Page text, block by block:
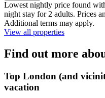
Lowest nightly price found
night stay for 2 adults. Prices
Additional terms may apply.
View all properties
Find out more
Top London (and
vacation